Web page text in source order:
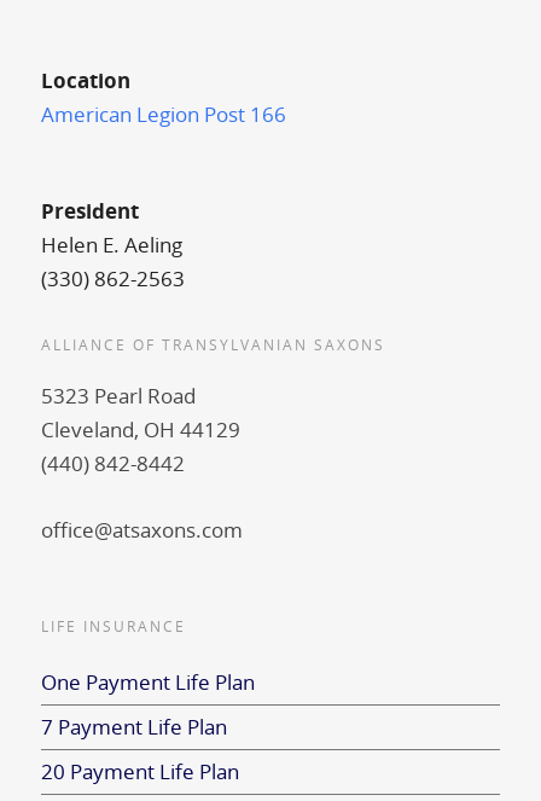
Location
American Legion Post 166
President
Helen E. Aeling
(330) 862-2563
ALLIANCE OF TRANSYLVANIAN SAXONS
5323 Pearl Road
Cleveland, OH 44129
(440) 842-8442
office@atsaxons.com
LIFE INSURANCE
One Payment Life Plan
7 Payment Life Plan
20 Payment Life Plan